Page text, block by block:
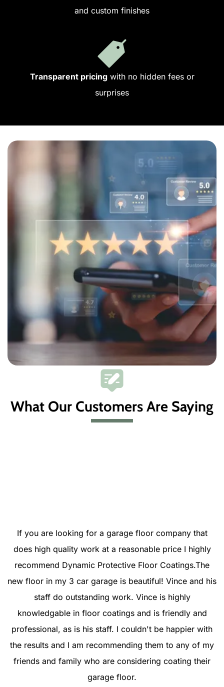
and custom finishes
Transparent pricing with no hidden fees or
surprises
What Our Customers Are Saying
If you are looking for a garage floor company that
does high quality work at a reasonable price I highly
recommend Dynamic Protective Floor Coatings.The
new floor in my 3 car garage is beautiful! Vince and his
staff do outstanding work. Vince is highly
knowledgable in floor coatings and is friendly and
professional, as is his staff. I couldn't be happier with
the results and I am recommending them to any of my
friends and family who are considering coating their
garage floor.